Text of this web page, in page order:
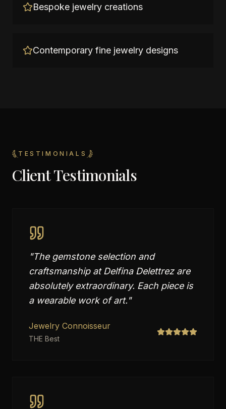
Bespoke jewelry creations
Contemporary fine jewelry designs
TESTIMONIALS
Client Testimonials
"The gemstone selection and
craftsmanship at Delfina Delettrez are
absolutely extraordinary. Each piece is
a wearable work of art."
Jewelry Connoisseur
THE Best